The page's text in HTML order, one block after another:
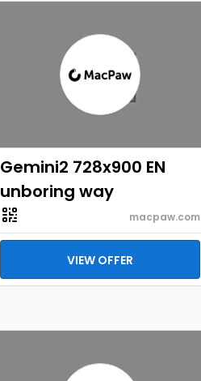
Gemini2 728x900 EN
unboring way
macpaw.com
VIEW OFFER